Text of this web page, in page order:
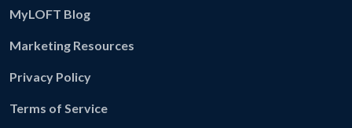
MyLOFT Blog
Marketing Resources
Privacy Policy
Terms of Service